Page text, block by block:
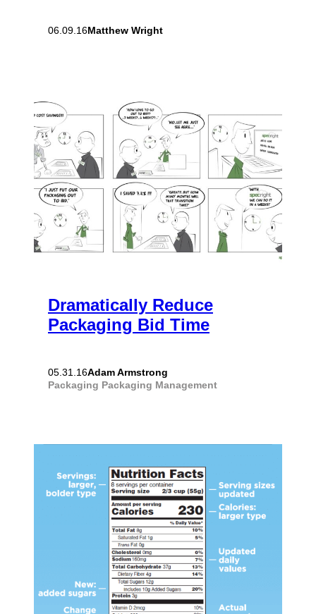
06.09.16Matthew Wright
Dramatically Reduce
Packaging Bid Time
05.31.16Adam Armstrong
Packaging Packaging Management